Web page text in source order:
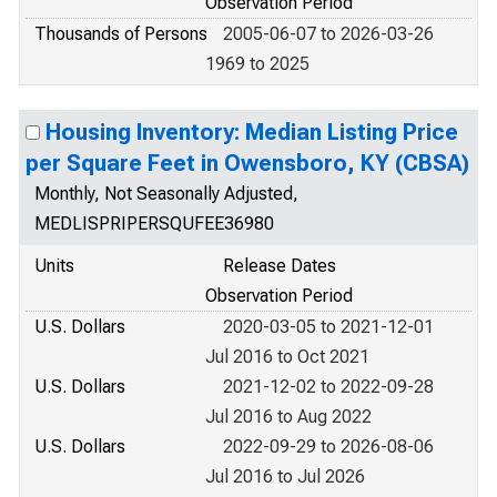
Thousands of Persons
2005-06-07 to 2026-03-26
1969 to 2025
Housing Inventory: Median Listing Price
per Square Feet in Owensboro, KY (CBSA)
Monthly, Not Seasonally Adjusted,
MEDLISPRIPERSQUFEE36980
Units
Release Dates
Observation Period
U.S. Dollars
2020-03-05 to 2021-12-01
Jul 2016 to Oct 2021
U.S. Dollars
2021-12-02 to 2022-09-28
Jul 2016 to Aug 2022
U.S. Dollars
2022-09-29 to 2026-08-06
Jul 2016 to Jul 2026